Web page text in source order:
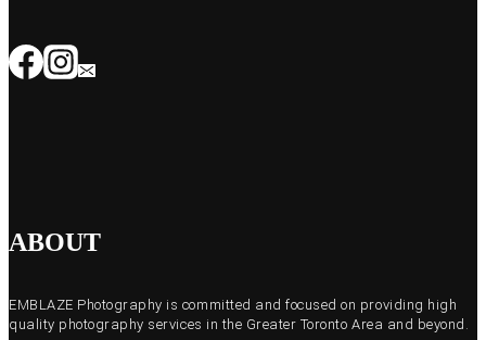
ABOUT
EMBLAZE Photography is committed and focused on providing high
quality photography services in the Greater Toronto Area and beyond.